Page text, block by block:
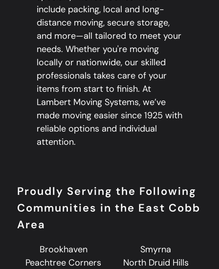
include packing, local and long-
distance moving, secure storage,
and more—all tailored to meet your
needs. Whether you're moving
locally or nationwide, our skilled
professionals takes care of your
items from start to finish. At
Lambert Moving Systems, we’ve
made moving easier since 1925 with
reliable options and individual
attention.
Proudly Serving the Following
Communities in the East Cobb
Area
Brookhaven
Smyrna
Peachtree Corners
North Druid Hills